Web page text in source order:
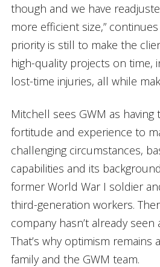
though and we have
more efficient size,”
priority is still to make the
high-quality projects on time,
lost-time injuries, all while
Mitchell sees GWM as having
fortitude and experience to
challenging circumstances,
capabilities and its
former World War I soldier
third-generation workers.
company hasn’t already
That’s why optimism remains
family and the GWM team.